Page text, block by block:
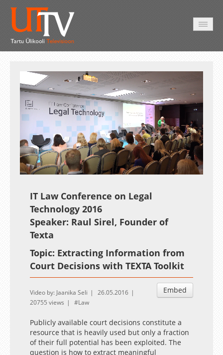
Unmute Loaded
5.91%
Esituskiirused
Auto
IT Law Conference on Legal
Technology 2016
Speaker: Raul Sirel, Founder of
Texta
Topic: Extracting Information from
Court Decisions with TEXTA Toolkit
Embed
Video by: Jaanika Seli
26.05.2016
20755 views
Law
Publicly available court decisions constitute a
resource that is heavily used but only a fraction
of their full potential has been exploited. The
question is how to extract meaningful